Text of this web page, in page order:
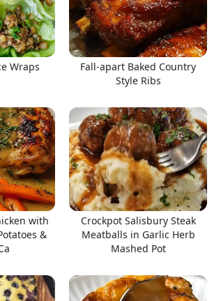
Wraps
Fall-apart Baked Country
Style Ribs
with
&
Crockpot Salisbury Steak
Meatballs in Garlic Herb
Mashed Pot